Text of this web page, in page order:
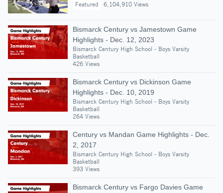
Featured
6,104,910 Views
Bismarck Century vs Jamestown Game
Highlights - Dec. 12, 2023
Bismarck Century High School - Boys Varsity
Basketball
426 Views
Bismarck Century vs Dickinson Game
Highlights - Dec. 10, 2019
Bismarck Century High School - Boys Varsity
Basketball
264 Views
Century vs Mandan Game Highlights - Dec.
2, 2017
Bismarck Century High School - Boys Varsity
Basketball
393 Views
Bismarck Century vs Fargo Davies Game